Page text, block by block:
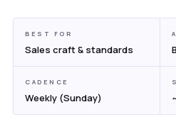
BEST FOR
Sales craft & standards
CADENCE
Weekly (Sunday)